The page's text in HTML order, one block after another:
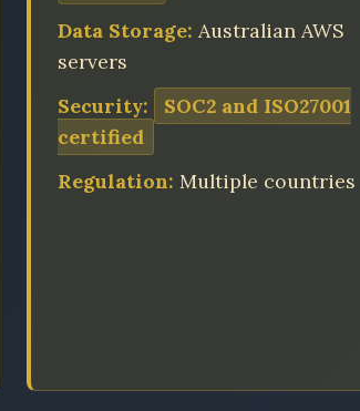
Data Storage: Australian AWS
servers
Security:
SOC2 and ISO27001
certified
Regulation: Multiple countries